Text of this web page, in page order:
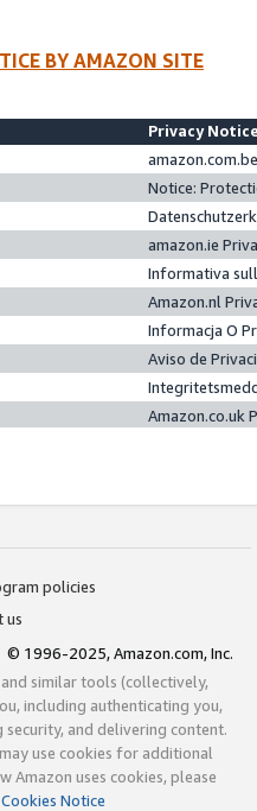
BY AMAZON SITE
Privacy
Notice:
amazon.ie
Informativa
Amazon.nl
Informacja O
Aviso de
Amazon.co.uk
policies
us
© 1996-2025, Amazon.com, Inc.
similar tools (collectively,
including authenticating you,
and delivering content.
use cookies for additional
Amazon uses cookies, please
Cookies Notice